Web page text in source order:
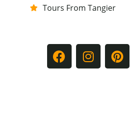
Tours From Tangier